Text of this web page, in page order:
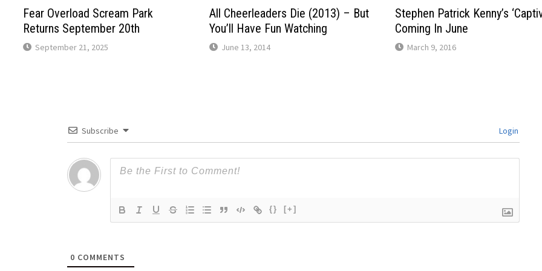
Fear Overload Scream Park
Returns September 20th
September 21, 2025
All Cheerleaders Die (2013) – But
You’ll Have Fun Watching
June 13, 2014
Stephen Patrick Kenny’s
Coming In June
March 9, 2016
Subscribe Login
{} [+]
0 COMMENTS